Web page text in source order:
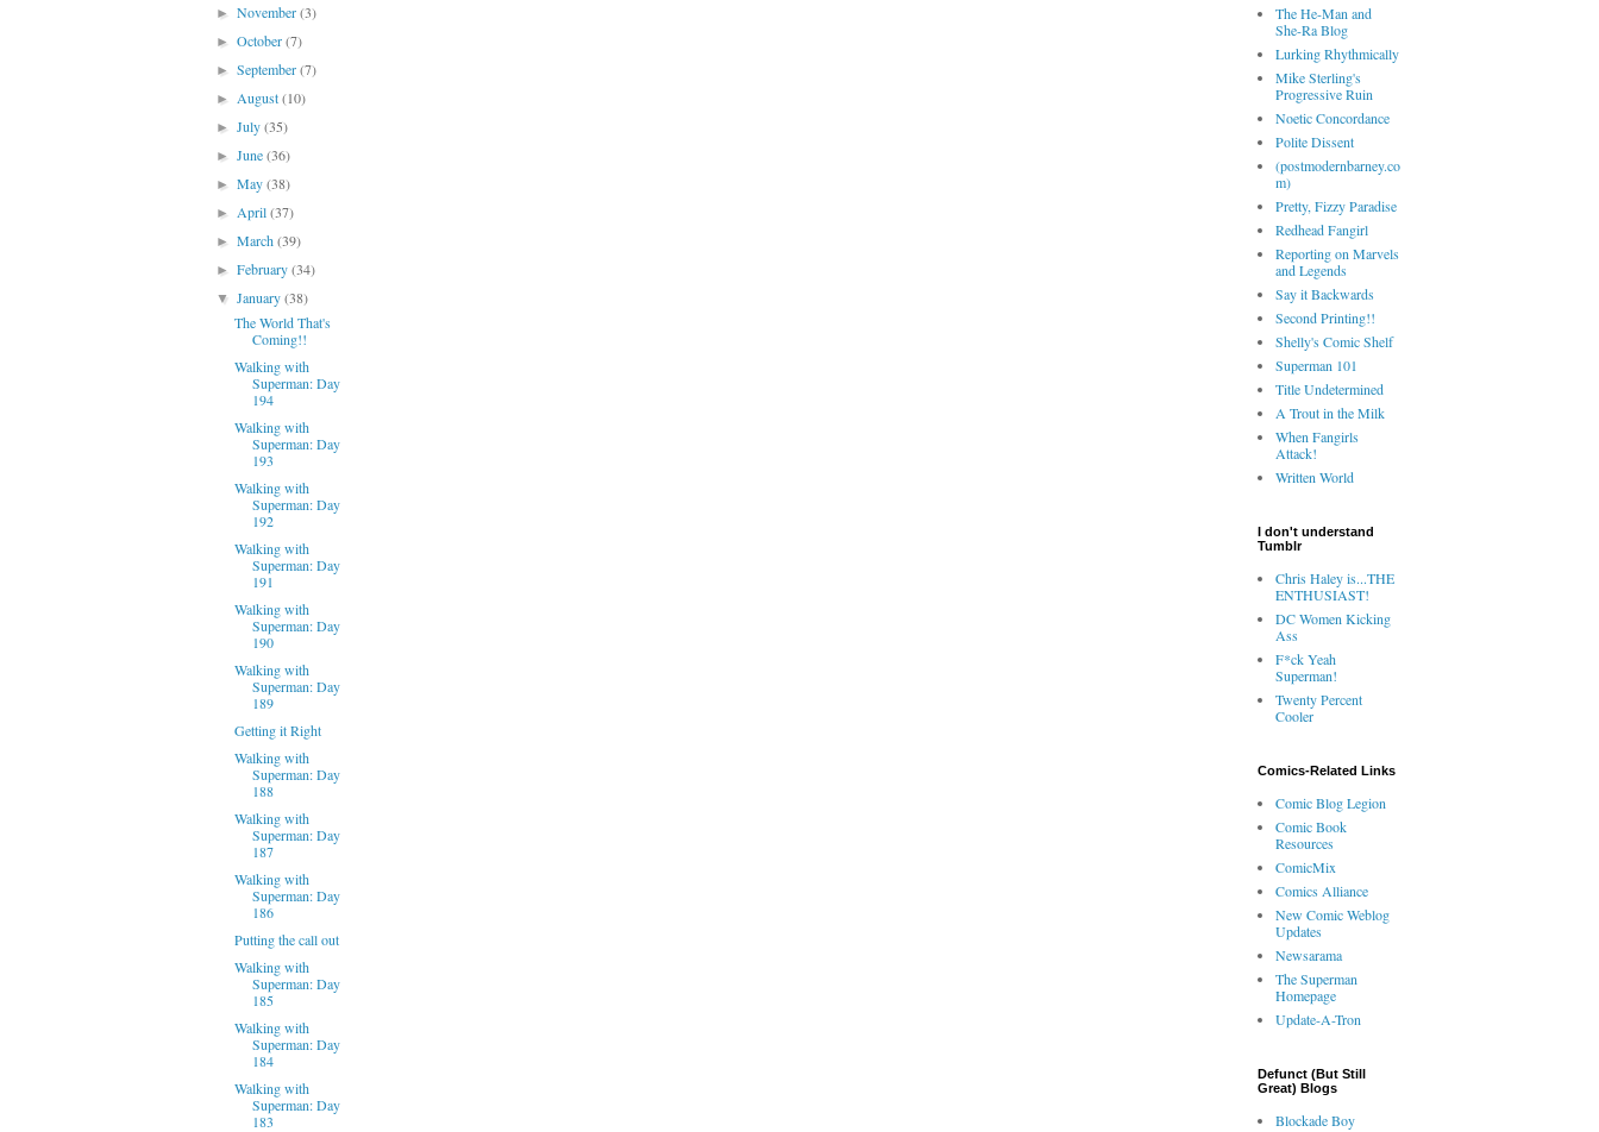
►November(3)
►October(7)
►September(7)
► August(10)
►July(35)
►June(36)
►May(38)
► April(37)
►March(39)
►February(34)
▼January(38)
The World That's
Coming!!
Walking with
Superman: Day
194
Walking with
Superman: Day
193
Walking with
Superman: Day
192
Walking with
Superman: Day
191
Walking with
Superman: Day
190
Walking with
Superman: Day
189
Getting it Right
Walking with
Superman: Day
188
Walking with
Superman: Day
187
Walking with
Superman: Day
186
Putting the call out
Walking with
Superman: Day
185
Walking with
Superman: Day
184
Walking with
Superman: Day
183
The He-Man and
She-Ra Blog
Lurking Rhythmically
Mike Sterling's
Progressive Ruin
Noetic Concordance
Polite Dissent
(postmodernbarney.co
m)
Pretty, Fizzy Paradise
Redhead Fangirl
Reporting on Marvels
and Legends
Say it Backwards
Second Printing!!
Shelly's Comic Shelf
Superman 101
Title Undetermined
A Trout in the Milk
When Fangirls
Attack!
Written World
I don't understand
Tumblr
Chris Haley is...THE
ENTHUSIAST!
DC Women Kicking
Ass
F*ck Yeah
Superman!
Twenty Percent
Cooler
Comics-Related Links
Comic Blog Legion
Comic Book
Resources
ComicMix
Comics Alliance
New Comic Weblog
Updates
Newsarama
The Superman
Homepage
Update-A-Tron
Defunct (But Still
Great) Blogs
Blockade Boy